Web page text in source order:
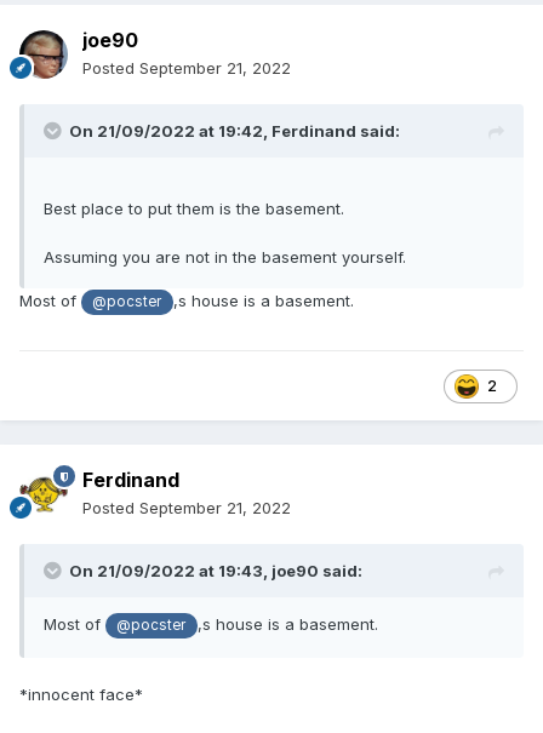
joe90
Posted September 21, 2022
On 21/09/2022 at 19:42, Ferdinand said:
Best place to put them is the basement.
Assuming you are not in the basement yourself.
Most of @pocster ,s house is a basement.
2
Ferdinand
Posted September 21, 2022
On 21/09/2022 at 19:43, joe90 said:
Most of @pocster ,s house is a basement.
*innocent face*